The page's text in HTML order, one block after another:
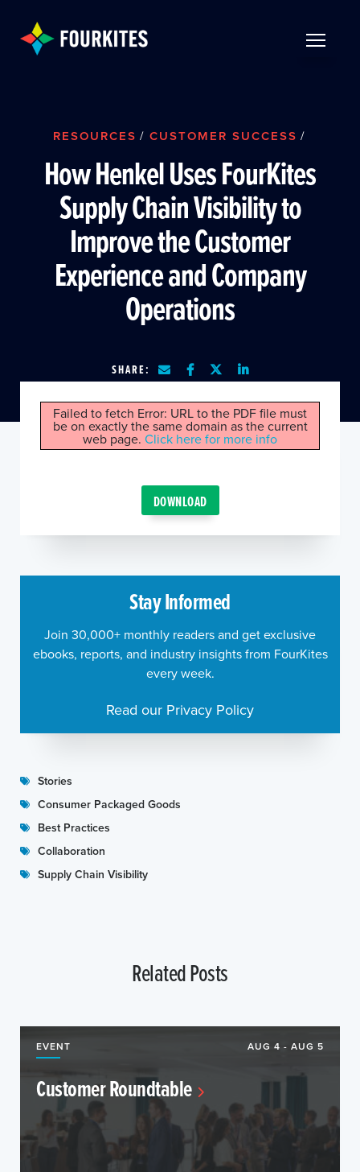
RESOURCES / CUSTOMER SUCCESS /
How Henkel Uses FourKites
Supply Chain Visibility to
Improve the Customer
Experience and Company
Operations
SHARE:
Stories
Consumer Packaged Goods
Best Practices
Collaboration
Supply Chain Visibility
Failed to fetch Error: URL to the PDF file must
be on exactly the same domain as the current
web page. Click here for more info
DOWNLOAD
Stay Informed
Join 30,000+ monthly readers and get exclusive
ebooks, reports, and industry insights from FourKites
every week.
Read our Privacy Policy
Related Posts
EVENT AUG 4 - AUG 5
Customer Roundtable